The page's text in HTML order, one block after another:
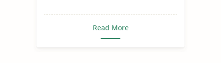
Read More